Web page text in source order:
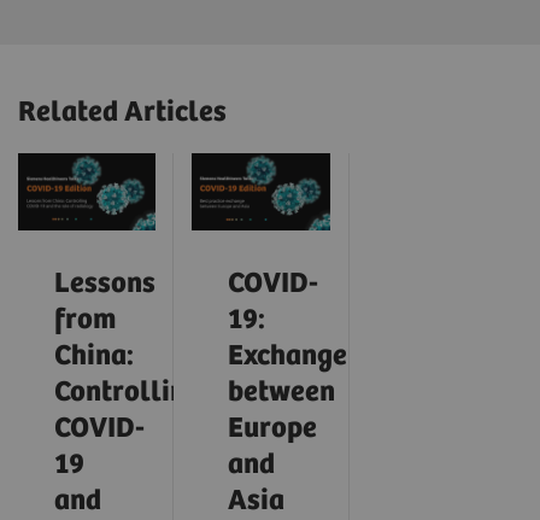
Related Articles
Lessons
from
China:
Controlling
COVID-
19
and
COVID-
19:
Exchange
between
Europe
and
Asia